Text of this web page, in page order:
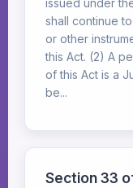
issued under
shall continue
or other
this Act. (2) A
of this Act is a
be...
Section 33